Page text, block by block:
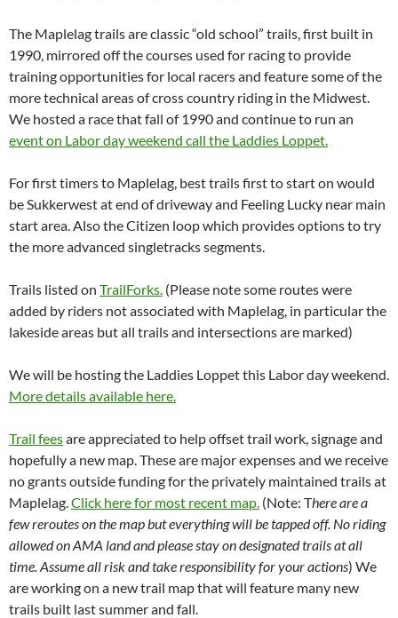
The Maplelag trails are classic “old school” trails, first built in
1990, mirrored off the courses used for racing to provide
training opportunities for local racers and feature some of the
more technical areas of cross country riding in the Midwest.
We hosted a race that fall of 1990 and continue to run an
event on Labor day weekend call the Laddies Loppet.
For first timers to Maplelag, best trails first to start on would
be Sukkerwest at end of driveway and Feeling Lucky near main
start area. Also the Citizen loop which provides options to try
the more advanced singletracks segments.
Trails listed on TrailForks. (Please note some routes were
added by riders not associated with Maplelag, in particular the
lakeside areas but all trails and intersections are marked)
We will be hosting the Laddies Loppet this Labor day weekend.
More details available here.
Trail feesare appreciated to help offset trail work, signage and
hopefully a new map. These are major expenses and we receive
no grants outside funding for the privately maintained trails at
Maplelag. Click here for most recent map. (Note: There are a
few reroutes on the map but everything will be tapped off. No riding
allowed on AMA land and please stay on designated trails at all
time. Assume all risk and take responsibility for your actions) We
are working on a new trail map that will feature many new
trails built last summer and fall.